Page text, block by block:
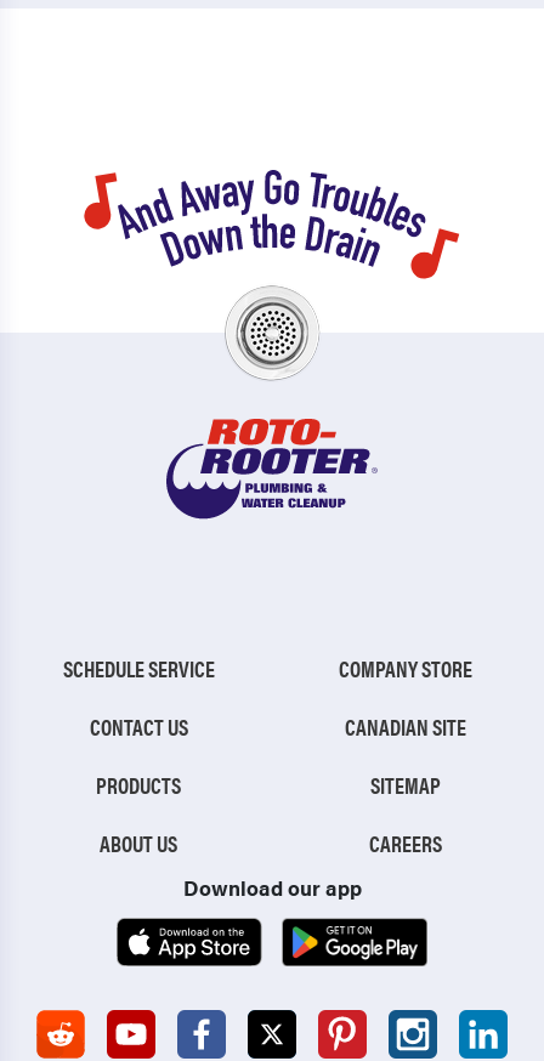
SCHEDULE SERVICE
CONTACT US
PRODUCTS
ABOUT US
COMPANY STORE
CANADIAN SITE
SITEMAP
CAREERS
Download our app